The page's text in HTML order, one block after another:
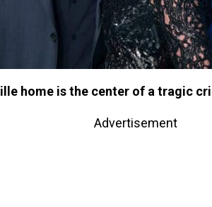
home is the center of a tragic
Advertisement